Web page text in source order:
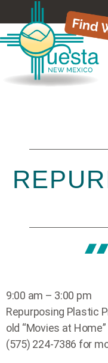
9:00 am – 3:00 pm
Repurposing Plastic
old “Movies at
(575) 224-7386 for